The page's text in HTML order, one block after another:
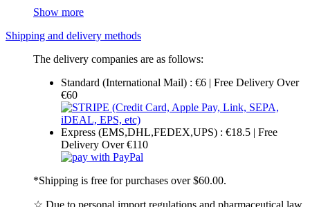
Show more
Shipping and delivery methods
The delivery companies are as follows:
Standard (International Mail) : €6 | Free Delivery Over
€60
Express (EMS,DHL,FEDEX,UPS) : €18.5 | Free
Delivery Over €110
*Shipping is free for purchases over $60.00.